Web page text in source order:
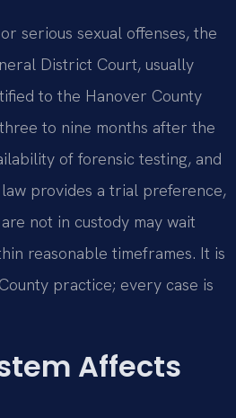
serious sexual offenses, the
District Court, usually
to the Hanover County
to nine months after the
of forensic testing, and
provides a trial preference,
not in custody may wait
reasonable timeframes. It is
practice; every case is
Affects